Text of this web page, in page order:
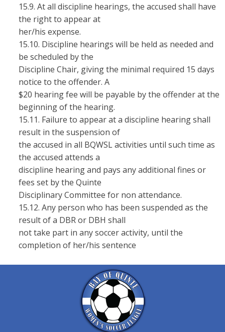
15.9. At all discipline hearings, the accused shall have
the right to appear at
her/his expense.
15.10. Discipline hearings will be held as needed and
be scheduled by the
Discipline Chair, giving the minimal required 15 days
notice to the offender. A
$20 hearing fee will be payable by the offender at the
beginning of the hearing.
15.11. Failure to appear at a discipline hearing shall
result in the suspension of
the accused in all BQWSL activities until such time as
the accused attends a
discipline hearing and pays any additional fines or
fees set by the Quinte
Disciplinary Committee for non attendance.
15.12. Any person who has been suspended as the
result of a DBR or DBH shall
not take part in any soccer activity, until the
completion of her/his sentence